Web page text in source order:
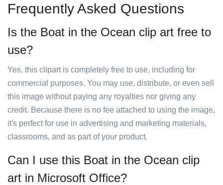
Frequently Asked Questions
Is the Boat in the Ocean clip art free to
use?
Yes, this clipart is completely free to use, including for
commercial purposes. You may use, distribute, or even sell
this image without paying any royalties nor giving any
credit. Because there is no fee attached to using the image,
it's perfect for use in advertising and marketing materials,
classrooms, and as part of your product.
Can I use this Boat in the Ocean clip
art in Microsoft Office?